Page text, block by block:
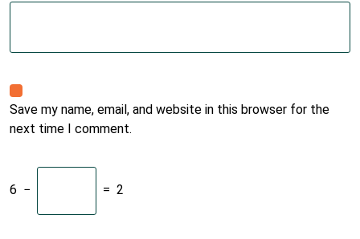
Save my name, email, and website in this browser for the
next time I comment.
6 − = 2